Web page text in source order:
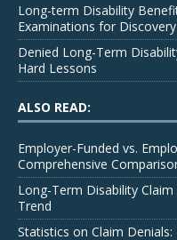
Long-term Disability
Examinations for
Denied Long-Term
Hard Lessons
ALSO READ:
Employer-Funded vs.
Comprehensive
Long-Term Disability
Trend
Statistics on Claim